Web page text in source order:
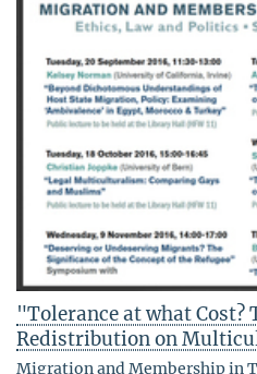
"Tolerance at what Cost?
Redistribution on
Migration and Membership in